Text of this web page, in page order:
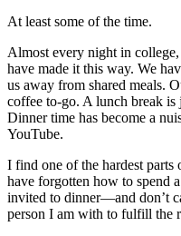
At least some of the time.
Almost every night in
have made it this way. We
us away from shared meals.
coffee to-go. A lunch break is
Dinner time has become a
YouTube.
I find one of the hardest
have forgotten how to spend
invited to dinner—and don’t
person I am with to fulfill the